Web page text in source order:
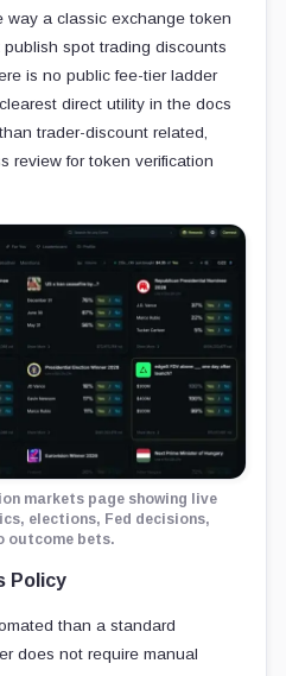
way a classic exchange token
spot trading discounts
is no public fee-tier ladder
direct utility in the docs
trader-discount related,
review for token verification
markets page showing live
elections, Fed decisions,
outcome bets.
Policy
than a standard
does not require manual